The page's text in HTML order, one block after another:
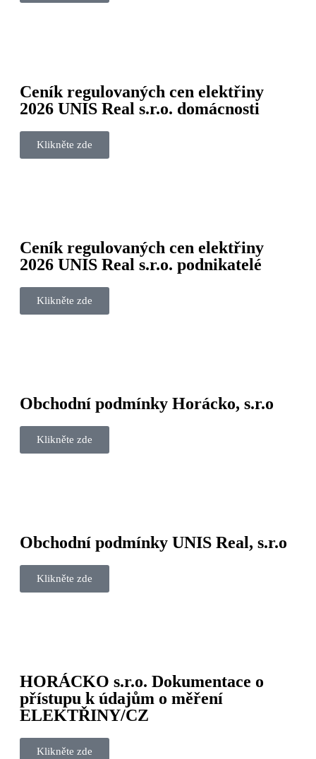
Ceník regulovaných cen elektřiny
2026 UNIS Real s.r.o. domácnosti
Klikněte zde
Ceník regulovaných cen elektřiny
2026 UNIS Real s.r.o. podnikatelé
Klikněte zde
Obchodní podmínky Horácko, s.r.o
Klikněte zde
Obchodní podmínky UNIS Real, s.r.o
Klikněte zde
HORÁCKO s.r.o. Dokumentace o
přístupu k údajům o měření
ELEKTŘINY/CZ
Klikněte zde